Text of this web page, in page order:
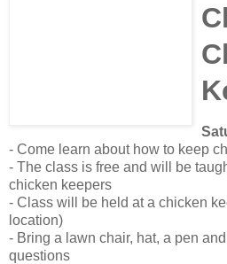
- Come learn about how to keep
- The class is free and will be
chicken keepers
- Class will be held at a chicken
location)
- Bring a lawn chair, hat, a pen
questions